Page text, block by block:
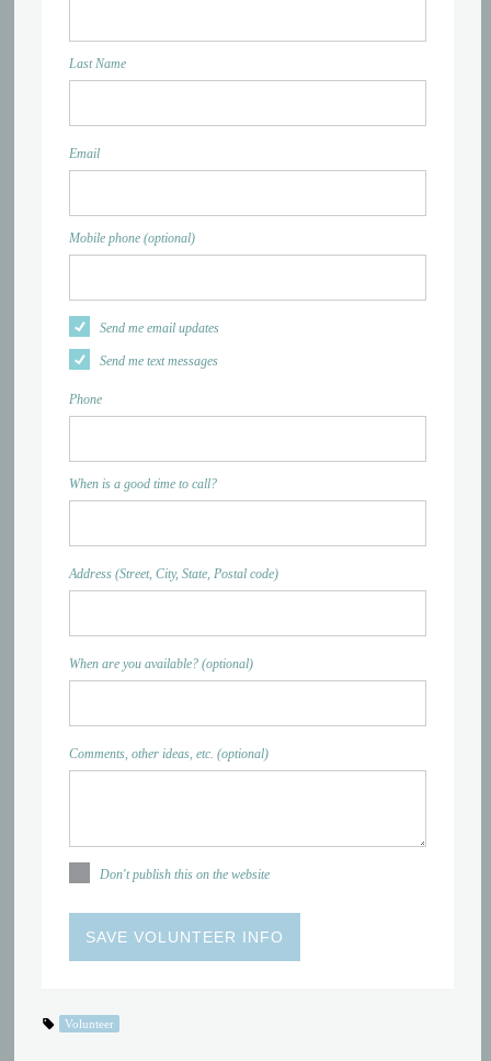
Last Name
Email
Mobile phone (optional)
Send me email updates
Send me text messages
Phone
When is a good time to call?
Address (Street, City, State, Postal code)
When are you available? (optional)
Comments, other ideas, etc. (optional)
Don't publish this on the website
Volunteer